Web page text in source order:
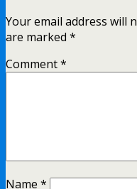
Your email address will
are marked *
Comment*
Name *